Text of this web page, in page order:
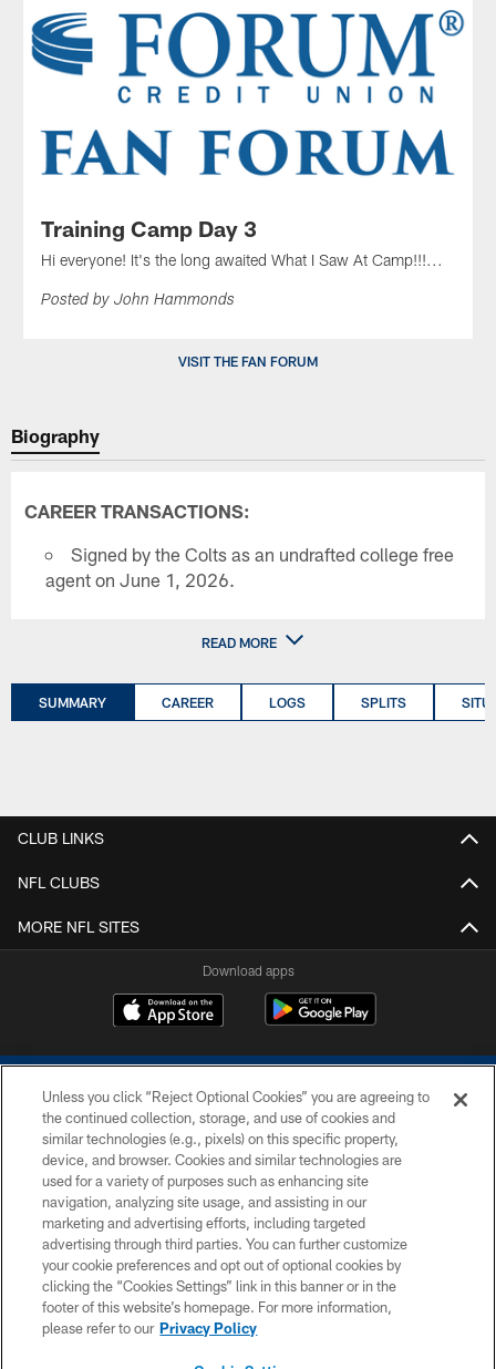
Training Camp Day 3
Hi everyone! It's the long awaited What I Saw At Camp!!!...
Posted by John Hammonds
VISIT THE FAN FORUM
Biography
CAREER TRANSACTIONS:
Signed by the Colts as an undrafted college free
agent on June 1, 2026.
READ MORE
SUMMARY CAREER LOGS SPLITS
CLUB LINKS
NFL CLUBS
MORE NFL SITES
Download apps
COPYRIGHT © 2026 COLTS, INC.
PRIVACY POLICY
ACCESSIBILITY
CONTACT US
SITE MAP
Unless you click “Reject Optional Cookies” you are agreeing to
the continued collection, storage, and use of cookies and
similar technologies (e.g., pixels) on this specific property,
device, and browser. Cookies and similar technologies are
used for a variety of purposes such as enhancing site
navigation, analyzing site usage, and assisting in our
marketing and advertising efforts, including targeted
advertising through third parties. You can further customize
your cookie preferences and opt out of optional cookies by
clicking the “Cookies Settings” link in this banner or in the
footer of this website’s homepage. For more information,
please refer to our Privacy Policy